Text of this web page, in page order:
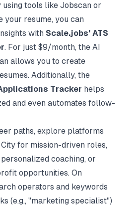
using tools like Jobscan or
your resume, you can
with Scale.jobs' ATS
. For just $9/month, the AI
allows you to create
Additionally, the
Tracker helps
and even automates follow-
paths, explore platforms
for mission-driven roles,
coaching, or
opportunities. On
operators and keywords
(e.g., "marketing specialist")